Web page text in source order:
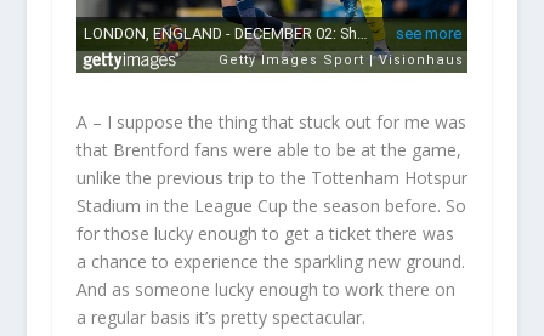
A – I suppose the thing that stuck out for me was
that Brentford fans were able to be at the game,
unlike the previous trip to the Tottenham Hotspur
Stadium in the League Cup the season before. So
for those lucky enough to get a ticket there was
a chance to experience the sparkling new ground.
And as someone lucky enough to work there on
a regular basis it’s pretty spectacular.